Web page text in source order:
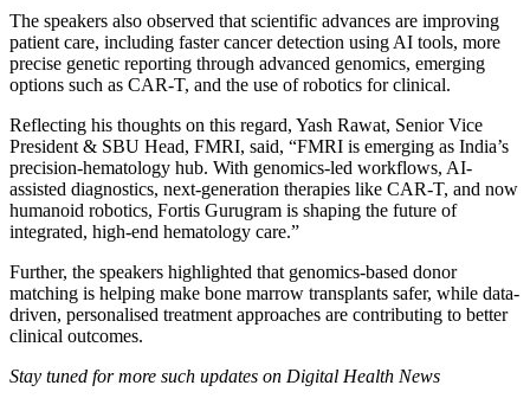
The speakers also observed that scientific advances are improving
patient care, including faster cancer detection using AI tools, more
precise genetic reporting through advanced genomics, emerging
options such as CAR-T, and the use of robotics for clinical.
Reflecting his thoughts on this regard, Yash Rawat, Senior Vice
President & SBU Head, FMRI, said, “FMRI is emerging as India’s
precision-hematology hub. With genomics-led workflows, AI-
assisted diagnostics, next-generation therapies like CAR-T, and now
humanoid robotics, Fortis Gurugram is shaping the future of
integrated, high-end hematology care.”
Further, the speakers highlighted that genomics-based donor
matching is helping make bone marrow transplants safer, while data-
driven, personalised treatment approaches are contributing to better
clinical outcomes.
Stay tuned for more such updates on Digital Health News